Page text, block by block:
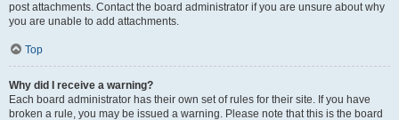
post attachments. Contact the board administrator if you are unsure about why
you are unable to add attachments.
Top
Why did I receive a warning?
Each board administrator has their own set of rules for their site. If you have
broken a rule, you may be issued a warning. Please note that this is the board